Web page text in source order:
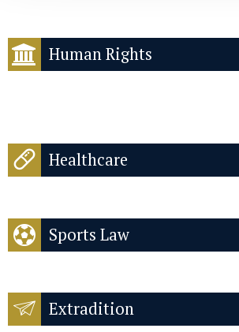
Human Rights
Healthcare
Sports Law
Extradition